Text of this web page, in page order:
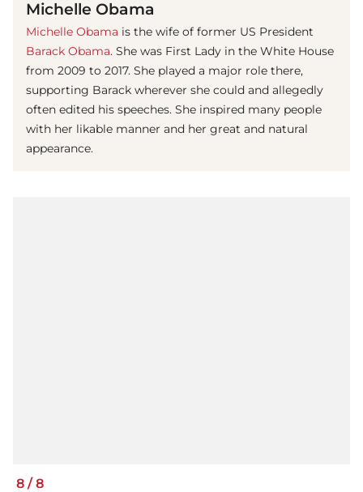
Michelle Obama
Michelle Obama is the wife of former US President
Barack Obama. She was First Lady in the White House
from 2009 to 2017. She played a major role there,
supporting Barack wherever she could and allegedly
often edited his speeches. She inspired many people
with her likable manner and her great and natural
appearance.
8 /8